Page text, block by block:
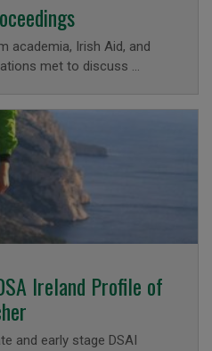
academia, Irish Aid, and
met to discuss …
Ireland Profile of
and early stage DSAI